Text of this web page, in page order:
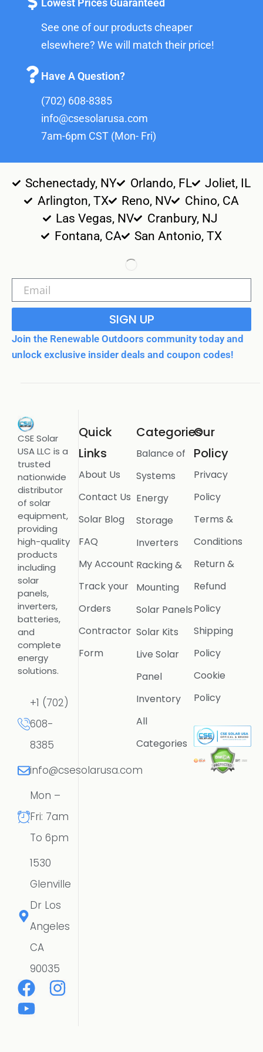
Lowest Prices Guaranteed
See one of our products cheaper
elsewhere? We will match their price!
Have A Question?
(702) 608-8385
info@csesolarusa.com
7am-6pm CST (Mon- Fri)
Schenectady, NY Orlando, FL
Joliet, IL
Arlington, TX
Reno, NV
Chino, CA
Las Vegas, NV
Cranbury, NJ
Fontana, CA
San Antonio, TX
SIGN UP
Join the Renewable Outdoors community today and
unlock exclusive insider deals and coupon codes!
CSE Solar
USA LLC is a
trusted
nationwide
distributor
of solar
equipment,
providing
high-quality
products
including
solar
panels,
inverters,
batteries,
and
complete
energy
solutions.
+1 (702)
608-
8385
info@csesolarusa.com
Mon –
Fri: 7am
To 6pm
1530
Glenville
Dr Los
Angeles
CA
90035
Quick
Links
About Us
Contact Us
Solar Blog
FAQ
My Account
Track your
Orders
Contractor
Form
Categories
Balance of
Systems
Energy
Storage
Inverters
Racking &
Mounting
Solar Panels
Solar Kits
Live Solar
Panel
Inventory
All
Categories
Our
Policy
Privacy
Policy
Terms &
Conditions
Return &
Refund
Policy
Shipping
Policy
Cookie
Policy